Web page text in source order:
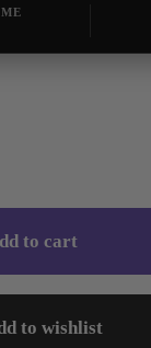
to cart
to wishlist